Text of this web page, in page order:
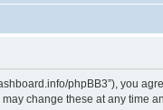
phpBB3”), you
change these at any time